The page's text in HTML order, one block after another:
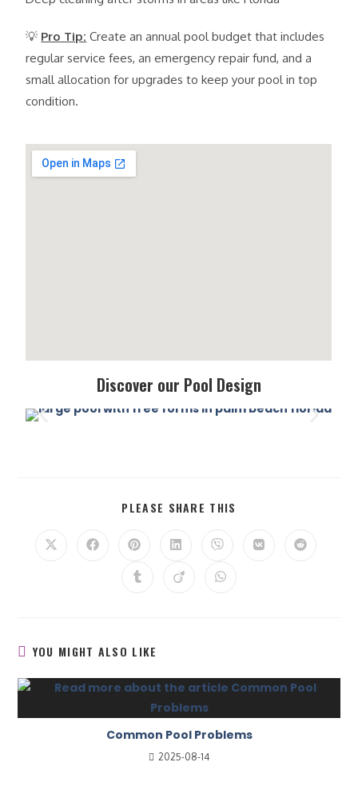
💡 Pro Tip: Create an annual pool budget that includes
regular service fees, an emergency repair fund, and a
small allocation for upgrades to keep your pool in top
condition.
Discover our Pool Design
PLEASE SHARE THIS
YOU MIGHT ALSO LIKE
Common Pool Problems
2025-08-14